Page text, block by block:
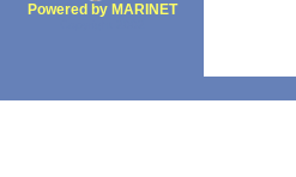
Powered by MARINET